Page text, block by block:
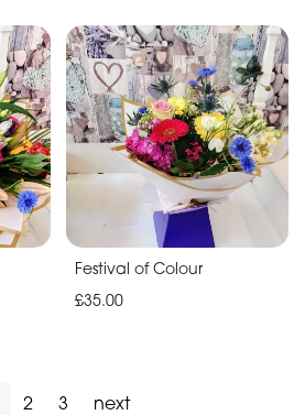
Festival of Colour
£35.00
2 3 next